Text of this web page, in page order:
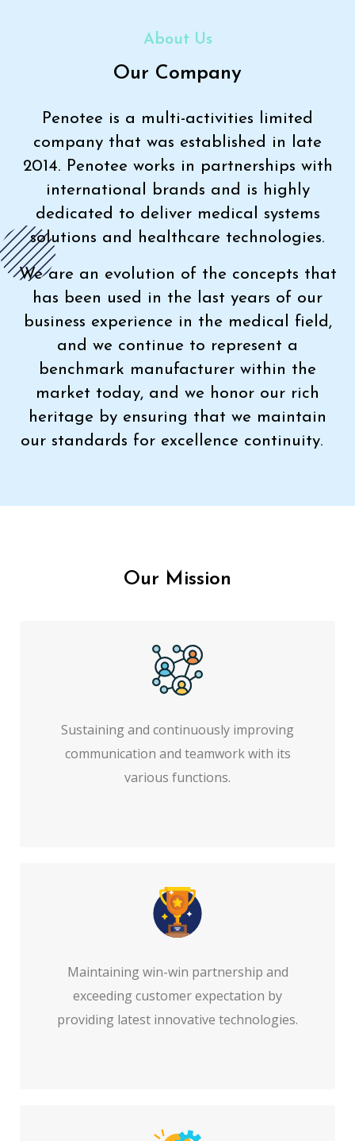
About Us
Our Company
Penotee is a multi-activities limited
company that was established in late
2014. Penotee works in partnerships with
international brands and is highly
dedicated to deliver medical systems
solutions and healthcare technologies.
We are an evolution of the concepts that
has been used in the last years of our
business experience in the medical field,
and we continue to represent a
benchmark manufacturer within the
market today, and we honor our rich
heritage by ensuring that we maintain
our standards for excellence continuity.
Our Mission
Sustaining and continuously improving
communication and teamwork with its
various functions.
Maintaining win-win partnership and
exceeding customer expectation by
providing latest innovative technologies.